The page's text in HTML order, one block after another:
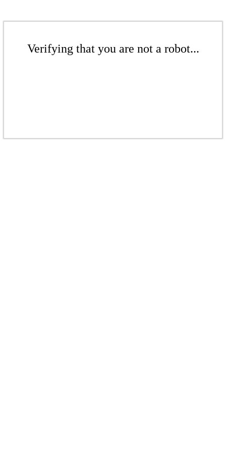
Verifying that you are not a robot...